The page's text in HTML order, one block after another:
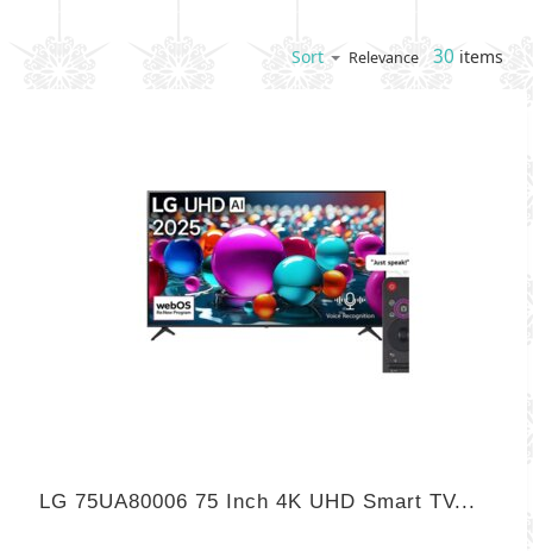
Sort Relevance 30 items
LG 75UA80006 75 Inch 4K UHD Smart TV...